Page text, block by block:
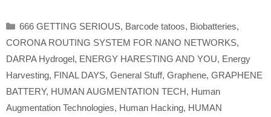
Categories
666 GETTING SERIOUS, Barcode tatoos, Biobatteries,
CORONA ROUTING SYSTEM FOR NANO NETWORKS,
DARPA Hydrogel, ENERGY HARESTING AND YOU, Energy
Harvesting, FINAL DAYS, General Stuff, Graphene, GRAPHENE
BATTERY, HUMAN AUGMENTATION TECH, Human
Augmentation Technologies, Human Hacking, HUMAN